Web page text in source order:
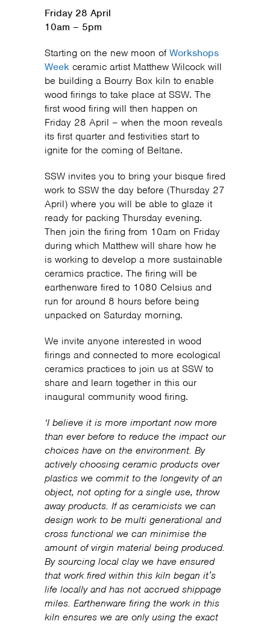
Friday 28 April
10am – 5pm
Starting on the new moon of Workshops
Week ceramic artist Matthew Wilcock will
be building a Bourry Box kiln to enable
wood firings to take place at SSW. The
first wood firing will then happen on
Friday 28 April – when the moon reveals
its first quarter and festivities start to
ignite for the coming of Beltane.
SSW invites you to bring your bisque fired
work to SSW the day before (Thursday 27
April) where you will be able to glaze it
ready for packing Thursday evening.
Then join the firing from 10am on Friday
during which Matthew will share how he
is working to develop a more sustainable
ceramics practice. The firing will be
earthenware fired to 1080 Celsius and
run for around 8 hours before being
unpacked on Saturday morning.
We invite anyone interested in wood
firings and connected to more ecological
ceramics practices to join us at SSW to
share and learn together in this our
inaugural community wood firing.
‘I believe it is more important now more
than ever before to reduce the impact our
choices have on the environment. By
actively choosing ceramic products over
plastics we commit to the longevity of an
object, not opting for a single use, throw
away products. If as ceramicists we can
design work to be multi generational and
cross functional we can minimise the
amount of virgin material being produced.
By sourcing local clay we have ensured
that work fired within this kiln began it’s
life locally and has not accrued shippage
miles. Earthenware firing the work in this
kiln ensures we are only using the exact